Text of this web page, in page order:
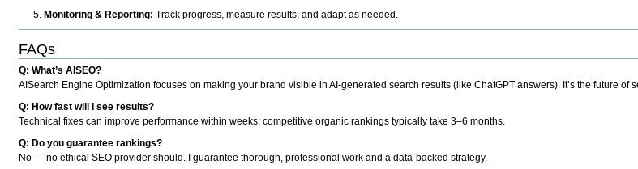
Monitoring & Reporting: Track progress, measure results, and adapt as needed.
FAQs
Q: What’s AISEO?
AISearch Engine Optimization focuses on making your brand visible in AI-generated search results (like ChatGPT answers). It’s the future of
Q: How fast will I see results?
Technical fixes can improve performance within weeks; competitive organic rankings typically take 3–6 months.
Q: Do you guarantee rankings?
No — no ethical SEO provider should. I guarantee thorough, professional work and a data-backed strategy.